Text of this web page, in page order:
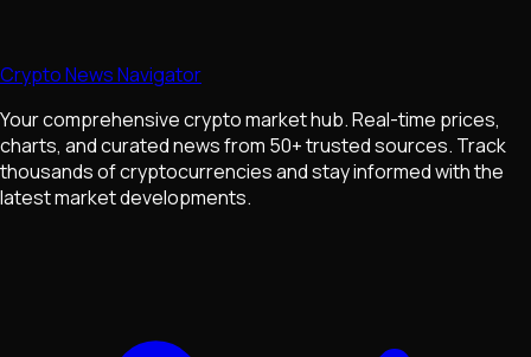
Crypto News Navigator
Your comprehensive crypto market hub. Real-time prices,
charts, and curated news from 50+ trusted sources. Track
thousands of cryptocurrencies and stay informed with the
latest market developments.